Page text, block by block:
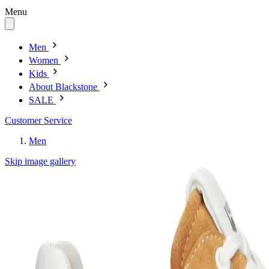
Menu
Men
Women
Kids
About Blackstone
SALE
Customer Service
Men
Skip image gallery